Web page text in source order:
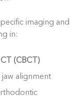
imaging and
in:
(CBCT)
alignment